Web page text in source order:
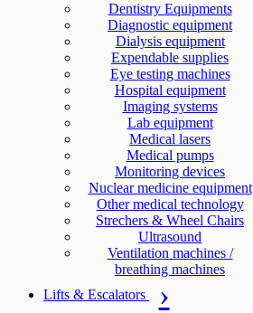
Dentistry Equipments
Diagnostic equipment
Dialysis equipment
Expendable supplies
Eye testing machines
Hospital equipment
Imaging systems
Lab equipment
Medical lasers
Medical pumps
Monitoring devices
Nuclear medicine equipment
Other medical technology
Strechers & Wheel Chairs
Ultrasound
Ventilation machines /
breathing machines
Lifts & Escalators